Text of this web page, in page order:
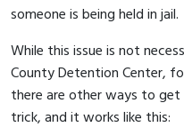
someone is being held in jail.
While this issue is not
County Detention Center,
there are other ways to
trick, and it works like this: